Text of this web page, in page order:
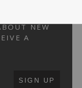
NEW
A
SUBMIT
SIGN UP